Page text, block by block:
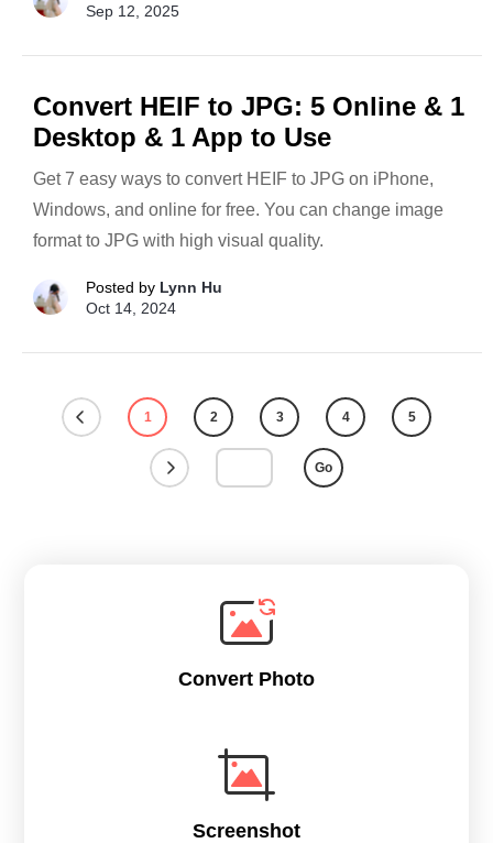
Sep 12, 2025
Convert HEIF to JPG: 5 Online & 1
Desktop & 1 App to Use
Get 7 easy ways to convert HEIF to JPG on iPhone,
Windows, and online for free. You can change image
format to JPG with high visual quality.
Posted by Lynn Hu
Oct 14, 2024
1 2 3 4 5
Go
Convert Photo
Screenshot